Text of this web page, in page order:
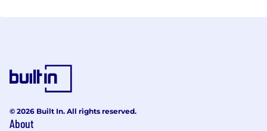
© 2026 Built In. All rights reserved.
About